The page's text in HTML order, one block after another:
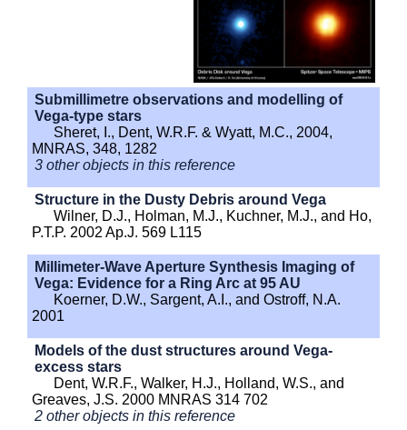
Submillimetre observations and modelling of
Vega-type stars
Sheret, I., Dent, W.R.F. & Wyatt, M.C., 2004,
MNRAS, 348, 1282
3 other objects in this reference
Structure in the Dusty Debris around Vega
Wilner, D.J., Holman, M.J., Kuchner, M.J., and Ho,
P.T.P. 2002 Ap.J. 569 L115
Millimeter-Wave Aperture Synthesis Imaging of
Vega: Evidence for a Ring Arc at 95 AU
Koerner, D.W., Sargent, A.I., and Ostroff, N.A.
2001
Models of the dust structures around Vega-
excess stars
Dent, W.R.F., Walker, H.J., Holland, W.S., and
Greaves, J.S. 2000 MNRAS 314 702
2 other objects in this reference